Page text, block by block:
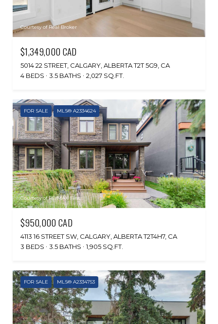
Courtesy of Real Broker
$1,349,000 CAD
5014 22 STREET, CALGARY, ALBERTA T2T 5G9, CA
4 BEDS
3.5 BATHS 2,027 SQ.FT.
FOR SALE MLS® A2334624
Courtesy of RE/MAX First
$950,000 CAD
4113 16 STREET SW, CALGARY, ALBERTA T2T4H7, CA
3 BEDS
3.5 BATHS 1,905 SQ.FT.
FOR SALE MLS® A2334753